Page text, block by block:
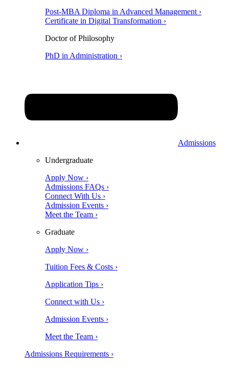
Post-MBA Diploma in Advanced Management ›
Certificate in Digital Transformation ›
Doctor of Philosophy
PhD in Administration ›
Admissions
Undergraduate
Apply Now ›
Admissions FAQs ›
Connect With Us ›
Admission Events ›
Meet the Team ›
Graduate
Apply Now ›
Tuition Fees & Costs ›
Application Tips ›
Connect with Us ›
Admission Events ›
Meet the Team ›
Admissions Requirements ›